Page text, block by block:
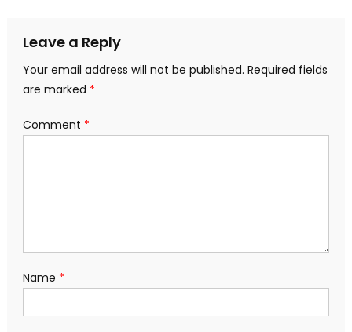
Leave a Reply
Your email address will not be published. Required fields
are marked *
Comment *
Name *